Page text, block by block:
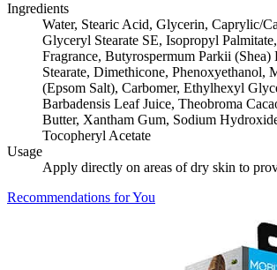
Ingredients
Water, Stearic Acid, Glycerin, Caprylic/
Glyceryl Stearate SE, Isopropyl
Fragrance, Butyrospermum Parkii
Stearate, Dimethicone, Phenoxyethanol,
(Epsom Salt), Carbomer, Ethylhexyl
Barbadensis Leaf Juice, Theobroma
Butter, Xantham Gum, Sodium
Tocopheryl Acetate
Usage
Apply directly on areas of dry skin to
Recommendations for You